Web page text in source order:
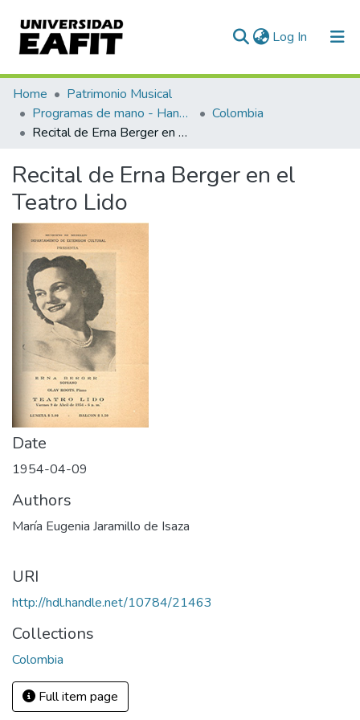
Log In (current)
Communities & Collections
All of DSpace
Home
Patrimonio Musical
Programas de mano - Hand programs
Colombia
Recital de Erna Berger en el Teatro Lido
Recital de Erna Berger en el
Teatro Lido
Date
1954-04-09
Authors
María Eugenia Jaramillo de Isaza
URI
http://hdl.handle.net/10784/21463
Collections
Colombia
Full item page